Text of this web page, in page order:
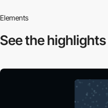
Elements
See the highlights